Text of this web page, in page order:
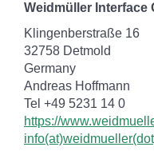
Weidmüller Interface
Klingenberstraße 16
32758 Detmold
Germany
Andreas Hoffmann
Tel +49 5231 14 0
https://